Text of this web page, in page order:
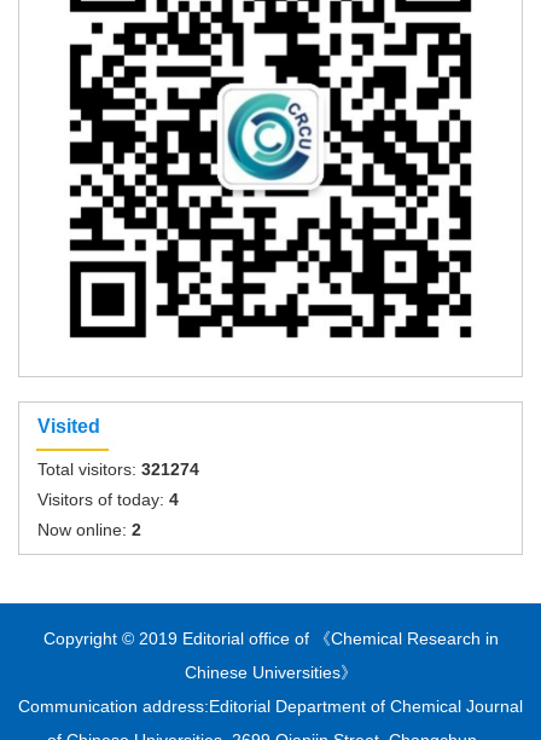
Visited
Total visitors: 321274
Visitors of today: 4
Now online: 2
Copyright © 2019 Editorial office of 《Chemical Research in
Chinese Universities》
Communication address:Editorial Department of Chemical Journal